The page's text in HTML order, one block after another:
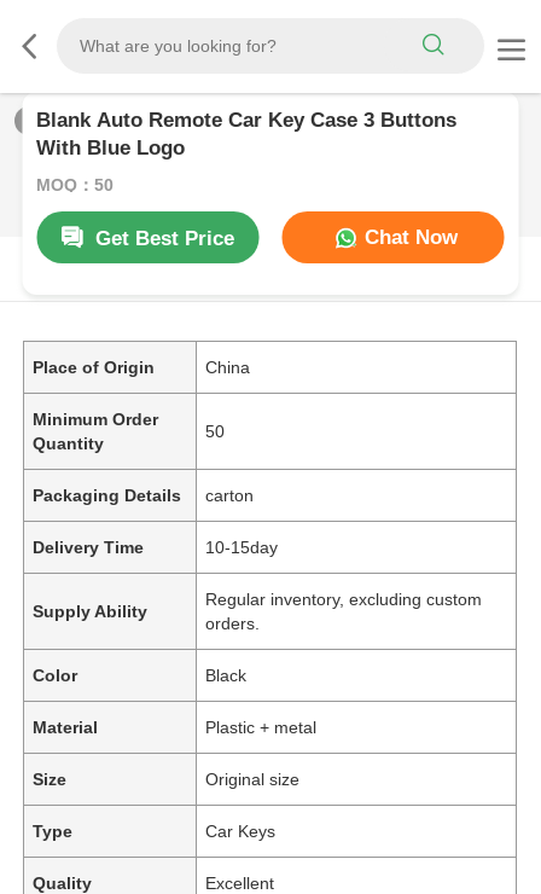
/0
Blank Auto Remote Car Key Case 3 Buttons
With Blue Logo
MOQ：50
Get Best Price
Chat Now
PRODUCT DESCRIPTION
Place of Origin China
Minimum Order
Quantity
50
Packaging Details carton
Delivery Time 10-15day
Supply Ability
Regular inventory, excluding custom
orders.
Color Black
Material Plastic + metal
Size Original size
Type Car Keys
Quality Excellent